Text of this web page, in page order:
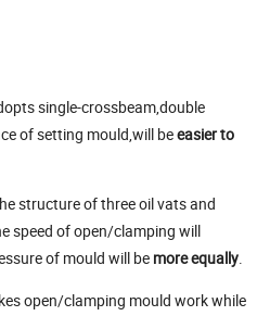
single-crossbeam,double
of setting mould,will beeasier to
structure of three oil vats and
speed of open/clamping will
of mould will be more equally.
open/clamping mould work while